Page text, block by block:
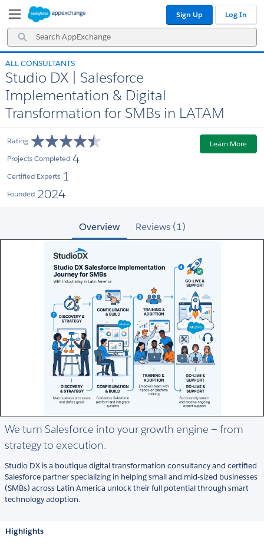
Navigation
Main
Content
Search
AppExchange
Sign Up Log In
ALL CONSULTANTS
Studio DX | Salesforce
Implementation & Digital
Transformation for SMBs in LATAM
Rating
Projects Completed 4
Certified Experts 1
Founded 2024
Learn More
Overview Reviews (1)
We turn Salesforce into your growth engine — from
strategy to execution.
Studio DX is a boutique digital transformation consultancy and certified
Salesforce partner specializing in helping small and mid-sized businesses
(SMBs) across Latin America unlock their full potential through smart
technology adoption.
Highlights